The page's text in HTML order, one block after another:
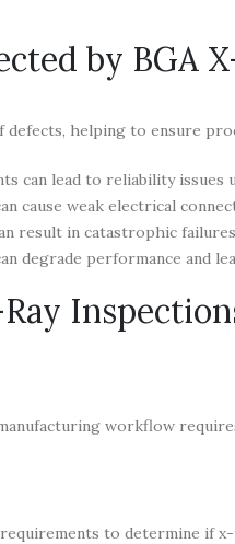
by BGA
defects, helping to ensure
can lead to reliability issues
cause weak electrical
result in catastrophic
degrade performance and
workflow
to determine if